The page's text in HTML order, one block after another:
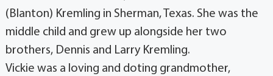
(Blanton) Kremling in Sherman, Texas. She was the
middle child and grew up alongside her two
brothers, Dennis and Larry Kremling.
Vickie was a loving and doting grandmother,